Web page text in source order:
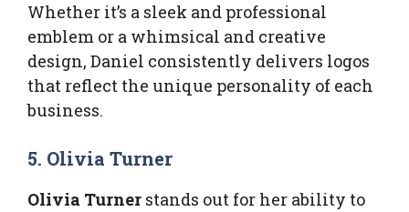
Whether it’s a sleek and professional
emblem or a whimsical and creative
design, Daniel consistently delivers logos
that reflect the unique personality of each
business.
5. Olivia Turner
Olivia Turner stands out for her ability to